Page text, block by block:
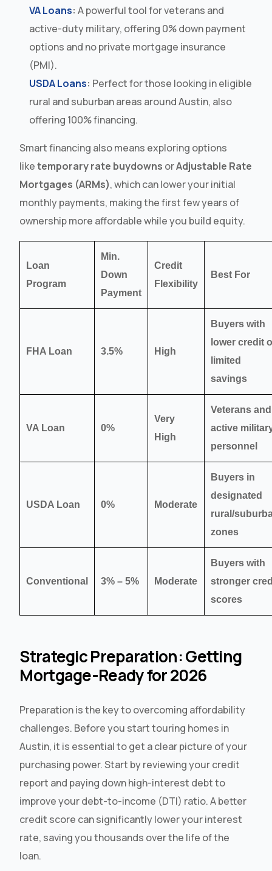
VA Loans: A powerful tool for veterans and
active-duty military, offering 0% down payment
options and no private mortgage insurance
(PMI).
USDA Loans: Perfect for those looking in eligible
rural and suburban areas around Austin, also
offering 100% financing.
Smart financing also means exploring options
liketemporary rate buydowns orAdjustable Rate
Mortgages (ARMs), which can lower your initial
monthly payments, making the first few years of
ownership more affordable while you build equity.
Loan
Program
Min.
Down
Payment
Credit
Flexibility
Best For
FHA Loan 3.5% High
Buyers with
lower credit
limited
savings
VA Loan 0%
Very
High
Veterans and
active
personnel
USDA Loan 0% Moderate
Buyers in
designated
rural/
zones
Conventional 3% – 5% Moderate
Buyers with
stronger
scores
Strategic Preparation: Getting
Mortgage-Ready for 2026
Preparation is the key to overcoming affordability
challenges. Before you start touring homes in
Austin, it is essential to get a clear picture of your
purchasing power. Start by reviewing your credit
report and paying down high-interest debt to
improve your debt-to-income (DTI) ratio. A better
credit score can significantly lower your interest
rate, saving you thousands over the life of the
loan.